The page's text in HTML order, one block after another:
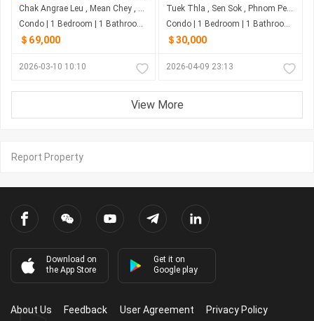
Chak Angrae Leu , Mean Chey , Phnom Penh
Condo | 1 Bedroom | 1 Bathroom | 0m²
＄69,000
2026-03-10 10:10
Tuek Thla , Sen Sok , Phnom Penh
Condo | 1 Bedroom | 1 Bathroom | 10m²
＄30,000
2026-04-09 23:13
View More
Report Property
Download on
the App Store
Get it on
Google play
About Us Feedback User Agreement Privacy Policy